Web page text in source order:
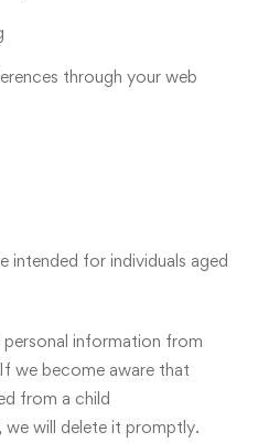
through your web
intended for individuals aged
information from
we become aware that
from a child
will delete it promptly.